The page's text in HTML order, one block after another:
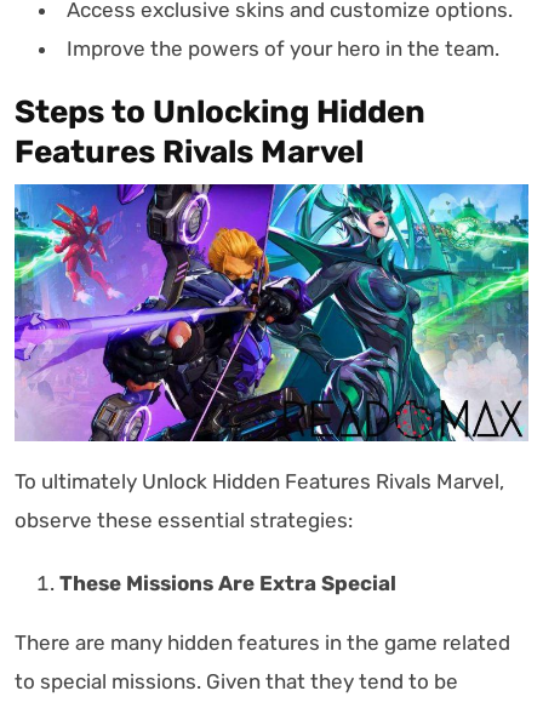
Access exclusive skins and customize options.
Improve the powers of your hero in the team.
Steps to Unlocking Hidden
Features Rivals Marvel
To ultimately Unlock Hidden Features Rivals Marvel,
observe these essential strategies:
These Missions Are Extra Special
There are many hidden features in the game related
to special missions. Given that they tend to be